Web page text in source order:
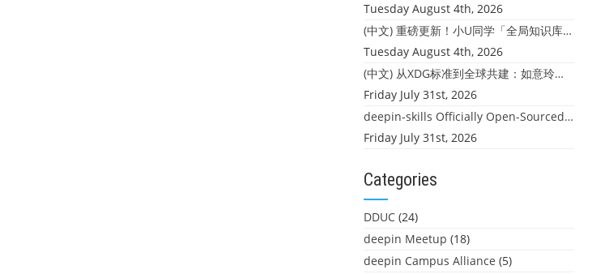
Tuesday August 4th, 2026
(中文) 重磅更新！小U同学「全局知识库」上线：你的本地文件，终于"活"起来了
Tuesday August 4th, 2026
(中文) 从XDG标准到全球共建：如意玲珑迎来首个海外开源贡献
Friday July 31st, 2026
deepin-skills Officially Open-Sourced: Four Core Skills for deepin Developers
Friday July 31st, 2026
Categories
DDUC (24)
deepin Meetup (18)
deepin Campus Alliance (5)